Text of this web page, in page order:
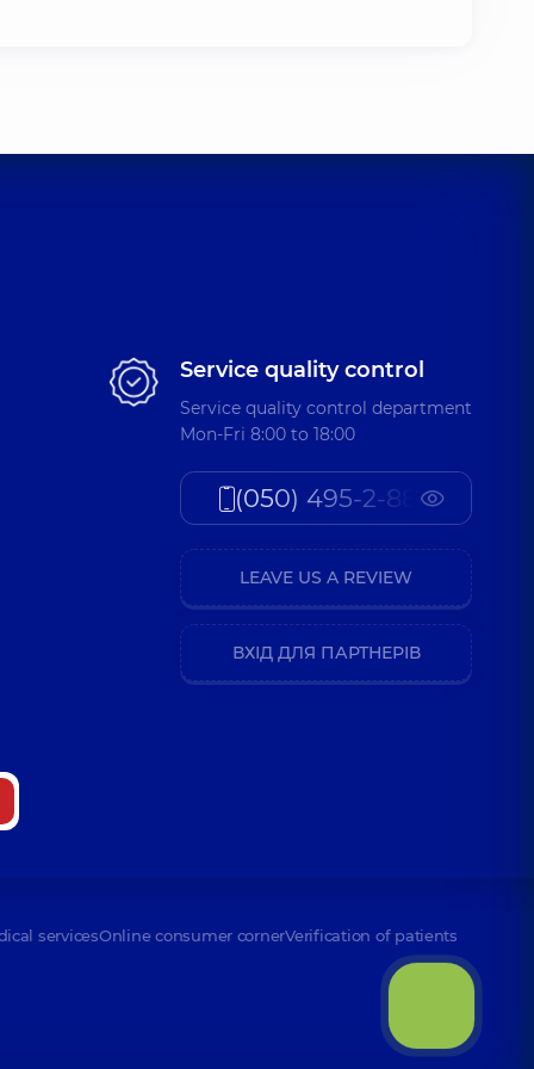
Service quality control
Service quality control department
Mon-Fri 8:00 to 18:00
(050) 495-2-888
LEAVE US A REVIEW
ВХІД ДЛЯ ПАРТНЕРІВ
servicesOnline consumer cornerVerification of patients